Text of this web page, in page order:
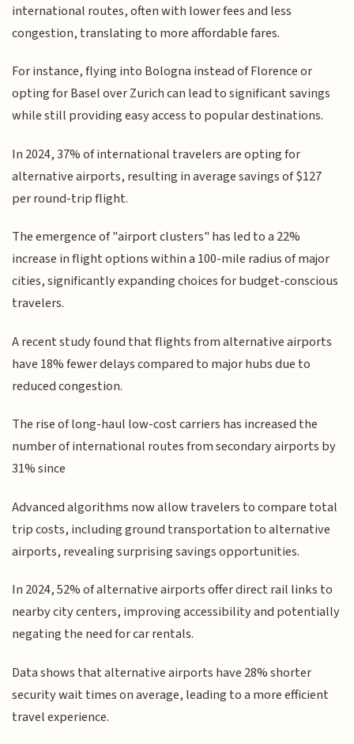
international routes, often with lower fees and less
congestion, translating to more affordable fares.
For instance, flying into Bologna instead of Florence or
opting for Basel over Zurich can lead to significant savings
while still providing easy access to popular destinations.
In 2024, 37% of international travelers are opting for
alternative airports, resulting in average savings of $127
per round-trip flight.
The emergence of "airport clusters" has led to a 22%
increase in flight options within a 100-mile radius of major
cities, significantly expanding choices for budget-conscious
travelers.
A recent study found that flights from alternative airports
have 18% fewer delays compared to major hubs due to
reduced congestion.
The rise of long-haul low-cost carriers has increased the
number of international routes from secondary airports by
31% since
Advanced algorithms now allow travelers to compare total
trip costs, including ground transportation to alternative
airports, revealing surprising savings opportunities.
In 2024, 52% of alternative airports offer direct rail links to
nearby city centers, improving accessibility and potentially
negating the need for car rentals.
Data shows that alternative airports have 28% shorter
security wait times on average, leading to a more efficient
travel experience.